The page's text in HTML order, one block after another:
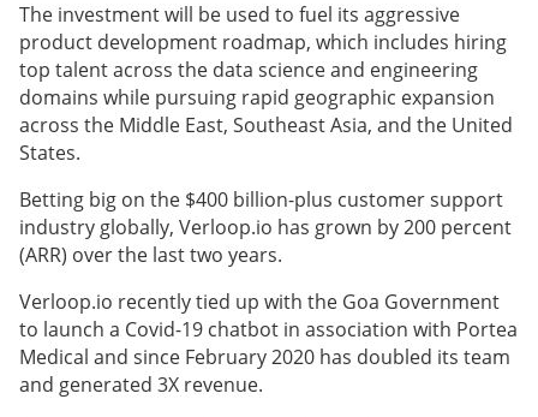
The investment will be used to fuel its aggressive
product development roadmap, which includes hiring
top talent across the data science and engineering
domains while pursuing rapid geographic expansion
across the Middle East, Southeast Asia, and the United
States.
Betting big on the $400 billion-plus customer support
industry globally, Verloop.io has grown by 200 percent
(ARR) over the last two years.
Verloop.io recently tied up with the Goa Government
to launch a Covid-19 chatbot in association with Portea
Medical and since February 2020 has doubled its team
and generated 3X revenue.